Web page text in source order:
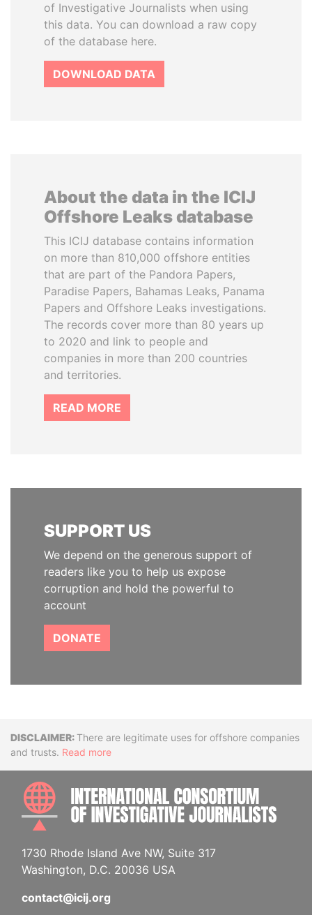
of Investigative Journalists when using
this data. You can download a raw copy
of the database here.
DOWNLOAD DATA
About the data in the ICIJ
Offshore Leaks database
This ICIJ database contains information
on more than 810,000 offshore entities
that are part of the Pandora Papers,
Paradise Papers, Bahamas Leaks, Panama
Papers and Offshore Leaks investigations.
The records cover more than 80 years up
to 2020 and link to people and
companies in more than 200 countries
and territories.
READ MORE
SUPPORT US
We depend on the generous support of
readers like you to help us expose
corruption and hold the powerful to
account
DONATE
DisclaimerThere are legitimate uses for offshore companies
and trusts. Read more
1730 Rhode Island Ave NW, Suite 317
Washington, D.C. 20036 USA
contact@icij.org